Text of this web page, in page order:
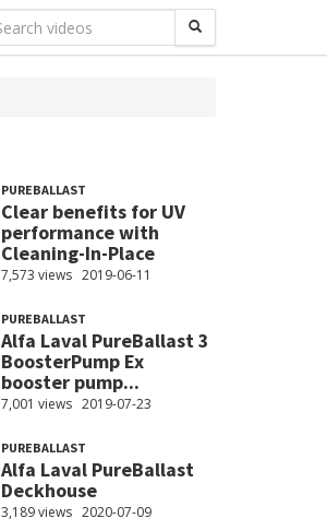
PUREBALLAST
Clear benefits for UV
performance with
Cleaning-In-Place
7,573 views 2019-06-11
PUREBALLAST
Alfa Laval PureBallast 3
BoosterPump Ex
booster pump...
7,001 views 2019-07-23
PUREBALLAST
Alfa Laval PureBallast
Deckhouse
3,189 views 2020-07-09